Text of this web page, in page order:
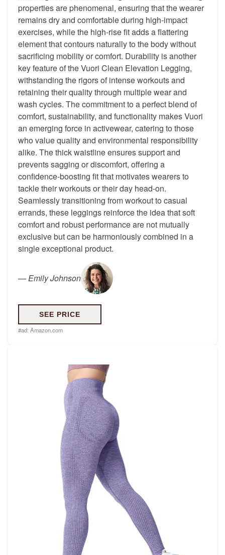
properties are phenomenal, ensuring that the wearer
remains dry and comfortable during high-impact
exercises, while the high-rise fit adds a flattering
element that contours naturally to the body without
sacrificing mobility or comfort. Durability is another
key feature of the Vuori Clean Elevation Legging,
withstanding the rigors of intense workouts and
retaining their quality through multiple wear and
wash cycles. The commitment to a perfect blend of
comfort, sustainability, and functionality makes Vuori
an emerging force in activewear, catering to those
who value quality and environmental responsibility
alike. The thick waistline ensures support and
prevents sagging or discomfort, offering a
confidence-boosting fit that motivates wearers to
tackle their workouts or their day head-on.
Seamlessly transitioning from workout to casual
errands, these leggings reinforce the idea that soft
comfort and robust performance are not mutually
exclusive but can be harmoniously combined in a
single exceptional product.
—Emily Johnson
SEE PRICE
#ad: Amazon.com